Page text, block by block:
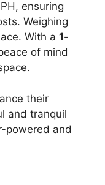
ensuring
Weighing
With a 1-
of mind
their
and tranquil
powered and